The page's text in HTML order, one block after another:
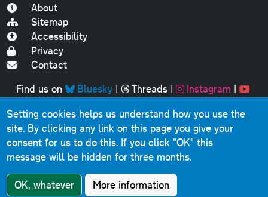
About
Sitemap
Accessibility
Privacy
Contact
Find us on
Bluesky| Threads| Instagram |
Original text, photographs and graphics © 2001-2025
Chris Marshall, except where stated.
This website contains public sector information licensed
under theOpen Government Licence v3.0
Comments, questions, errors, omissions, cash
donations...get in touch!
Setting cookies helps us understand how you use the
site. By clicking any link on this page you give your
consent for us to do this. If you click "OK" this
message will be hidden for three months.
OK, whatever More information